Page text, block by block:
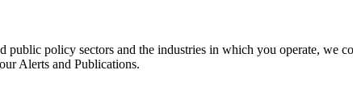
policy sectors and the industries in which you operate, we
Alerts and Publications.